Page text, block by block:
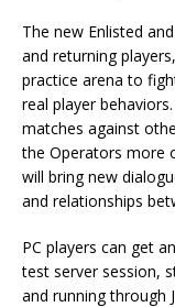
The new Enlisted
and returning
practice arena to
real player
matches against
the Operators more
will bring new
and relationships
PC players can get
test server session,
and running through